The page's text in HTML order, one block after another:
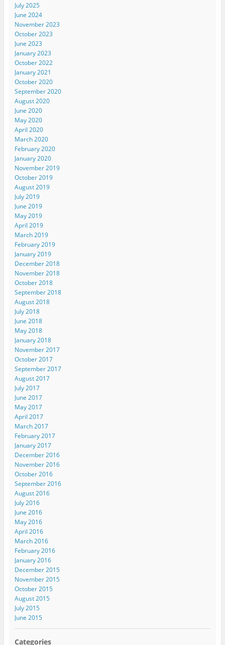
July 2025
June 2024
November 2023
October 2023
June 2023
January 2023
October 2022
January 2021
October 2020
September 2020
August 2020
June 2020
May 2020
April 2020
March 2020
February 2020
January 2020
November 2019
October 2019
August 2019
July 2019
June 2019
May 2019
April 2019
March 2019
February 2019
January 2019
December 2018
November 2018
October 2018
September 2018
August 2018
July 2018
June 2018
May 2018
January 2018
November 2017
October 2017
September 2017
August 2017
July 2017
June 2017
May 2017
April 2017
March 2017
February 2017
January 2017
December 2016
November 2016
October 2016
September 2016
August 2016
July 2016
June 2016
May 2016
April 2016
March 2016
February 2016
January 2016
December 2015
November 2015
October 2015
August 2015
July 2015
June 2015
Categories